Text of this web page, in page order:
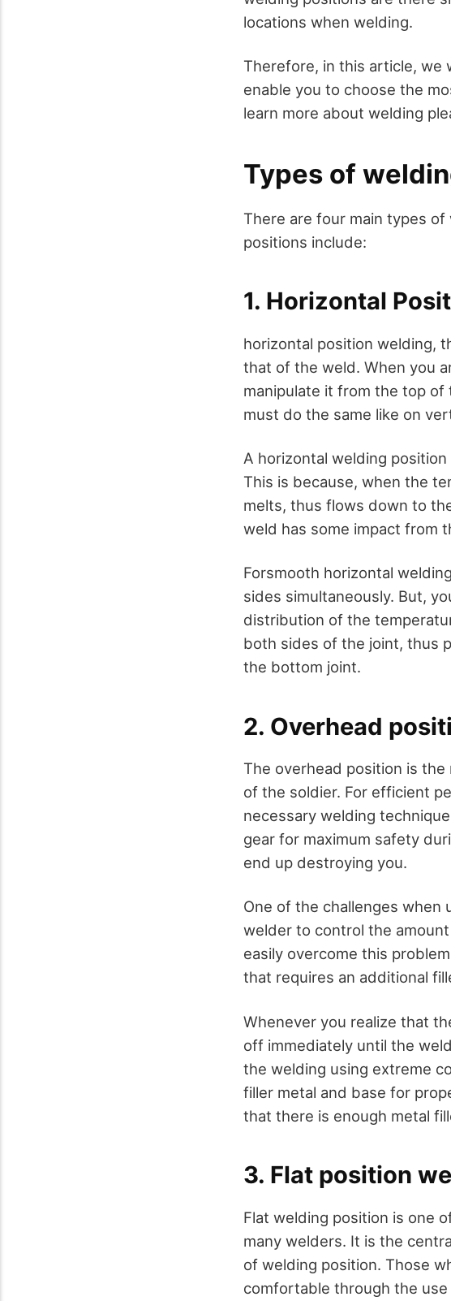
locations when welding.
Therefore, in this article,
enable you to choose the
learn more about welding
Types of
There are four main types
positions include:
1. Horizontal
horizontal position welding,
that of the weld. When you
manipulate it from the top
must do the same like on
A horizontal welding
This is because, when the
melts, thus flows down to
weld has some impact from
Forsmooth horizontal
sides simultaneously. But,
distribution of the
both sides of the joint, thus
the bottom joint.
2. Overhead
The overhead position is
of the soldier. For efficient
necessary welding
gear for maximum safety
end up destroying you.
One of the challenges when
welder to control the
easily overcome this
that requires an additional
Whenever you realize that
off immediately until the
the welding using extreme
filler metal and base for
that there is enough metal
3. Flat position
Flat welding position is one
many welders. It is the
of welding position. Those
comfortable through the